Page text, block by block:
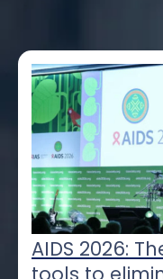
AIDS 2026: